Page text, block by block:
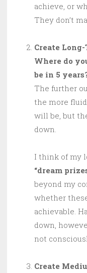
achieve, or
They don’t
Create
Where do
be in 5
The further
the more
will be, but
down.
I think of my
“dream
beyond my
whether
achievable.
down,
not
Create